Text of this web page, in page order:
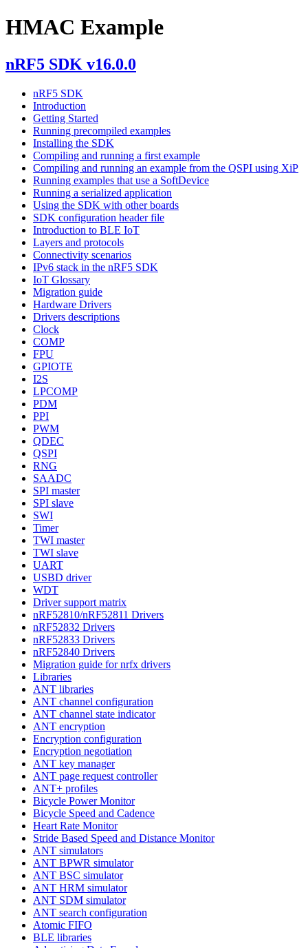
HMAC Example
nRF5 SDK v16.0.0
nRF5 SDK
Introduction
Getting Started
Running precompiled examples
Installing the SDK
Compiling and running a first example
Compiling and running an example from the QSPI using XiP
Running examples that use a SoftDevice
Running a serialized application
Using the SDK with other boards
SDK configuration header file
Introduction to BLE IoT
Layers and protocols
Connectivity scenarios
IPv6 stack in the nRF5 SDK
IoT Glossary
Migration guide
Hardware Drivers
Drivers descriptions
Clock
COMP
FPU
GPIOTE
I2S
LPCOMP
PDM
PPI
PWM
QDEC
QSPI
RNG
SAADC
SPI master
SPI slave
SWI
Timer
TWI master
TWI slave
UART
USBD driver
WDT
Driver support matrix
nRF52810/nRF52811 Drivers
nRF52832 Drivers
nRF52833 Drivers
nRF52840 Drivers
Migration guide for nrfx drivers
Libraries
ANT libraries
ANT channel configuration
ANT channel state indicator
ANT encryption
Encryption configuration
Encryption negotiation
ANT key manager
ANT page request controller
ANT+ profiles
Bicycle Power Monitor
Bicycle Speed and Cadence
Heart Rate Monitor
Stride Based Speed and Distance Monitor
ANT simulators
ANT BPWR simulator
ANT BSC simulator
ANT HRM simulator
ANT SDM simulator
ANT search configuration
Atomic FIFO
BLE libraries